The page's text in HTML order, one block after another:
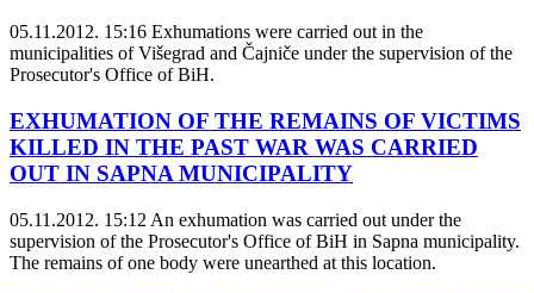
05.11.2012. 15:16 Exhumations were carried out in the
municipalities of Višegrad and Čajniče under the supervision of the
Prosecutor's Office of BiH.
EXHUMATION OF THE REMAINS OF VICTIMS
KILLED IN THE PAST WAR WAS CARRIED
OUT IN SAPNA MUNICIPALITY
05.11.2012. 15:12 An exhumation was carried out under the
supervision of the Prosecutor's Office of BiH in Sapna municipality.
The remains of one body were unearthed at this location.